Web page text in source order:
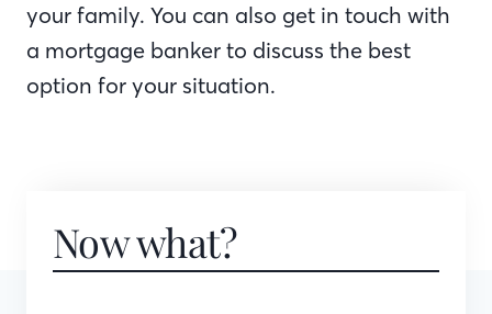
your family. You can also get in touch with
a mortgage banker to discuss the best
option for your situation.
Now what?